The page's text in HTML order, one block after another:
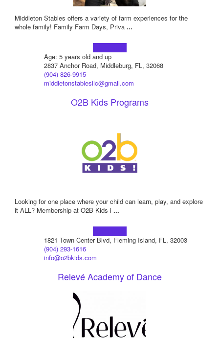
Middleton Stables offers a variety of farm experiences for the
whole family! Family Farm Days, Priva ...
Age: 5 years old and up
2837 Anchor Road, Middleburg, FL, 32068
(904) 826-9915
middletonstablesllc@gmail.com
O2B Kids Programs
Looking for one place where your child can learn, play, and explore
it ALL? Membership at O2B Kids i ...
1821 Town Center Blvd, Fleming Island, FL, 32003
(904) 293-1616
info@o2bkids.com
Relevé Academy of Dance